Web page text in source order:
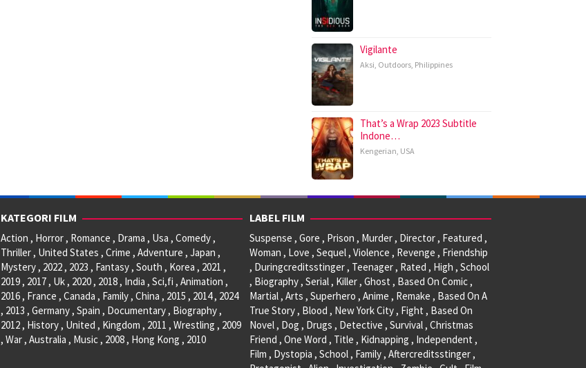
Vigilante
Aksi Outdoors Philippines
That’s a Wrap 2023 Subtitle
Indone…
Kengerian USA
KATEGORI FILM
Action , Horror , Romance , Drama , Usa , Comedy ,
Thriller , United States , Crime , Adventure , Japan ,
Mystery , 2022 , 2023 , Fantasy , South , Korea , 2021 ,
2019 , 2017 , Uk , 2020 , 2018 , India , Sci,fi , Animation ,
2016 , France , Canada , Family , China , 2015 , 2014 , 2024
, 2013 , Germany , Spain , Documentary , Biography ,
2012 , History , United , Kingdom , 2011 , Wrestling , 2009
, War , Australia , Music , 2008 , Hong Kong , 2010
LABEL FILM
Suspense , Gore , Prison , Murder , Director , Featured ,
Woman , Love , Sequel , Violence , Revenge , Friendship
, Duringcreditsstinger , Teenager , Rated , High , School
, Biography , Serial , Killer , Ghost , Based On Comic ,
Martial , Arts , Superhero , Anime , Remake , Based On A
True Story , Blood , New York City , Fight , Based On
Novel , Dog , Drugs , Detective , Survival , Christmas
Friend , One Word , Title , Kidnapping , Independent ,
Film , Dystopia , School , Family , Aftercreditsstinger ,